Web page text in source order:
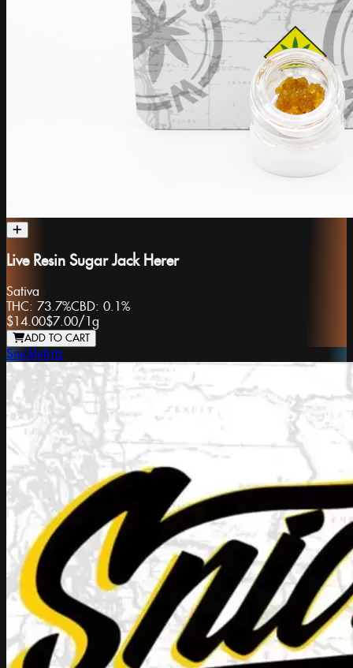
Live Resin Sugar Jack Herer
Sativa
THC: 73.7%CBD: 0.1%
$14.00$7.00/1g
ADD TO CART
Snicklefritz